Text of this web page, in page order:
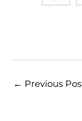
← Previous